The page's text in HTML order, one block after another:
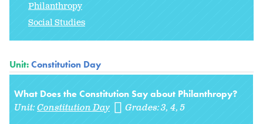
Philanthropy
Social Studies
Unit:Constitution Day
What Does the Constitution Say about Philanthropy?
Unit:Constitution Day Grades:3 4 5